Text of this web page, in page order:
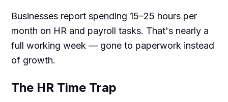
Businesses report spending 15–25 hours per
month on HR and payroll tasks. That's nearly a
full working week — gone to paperwork instead
of growth.
The HR Time Trap